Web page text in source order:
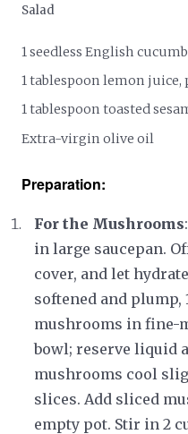
Salad
1 seedless English
1 tablespoon lemon
1 tablespoon toasted
Extra-virgin olive oil
Preparation:
For the Mushrooms
in large saucepan.
cover, and let
softened and plump,
mushrooms in fine-
bowl; reserve liquid
mushrooms cool
slices. Add sliced
empty pot. Stir in 2